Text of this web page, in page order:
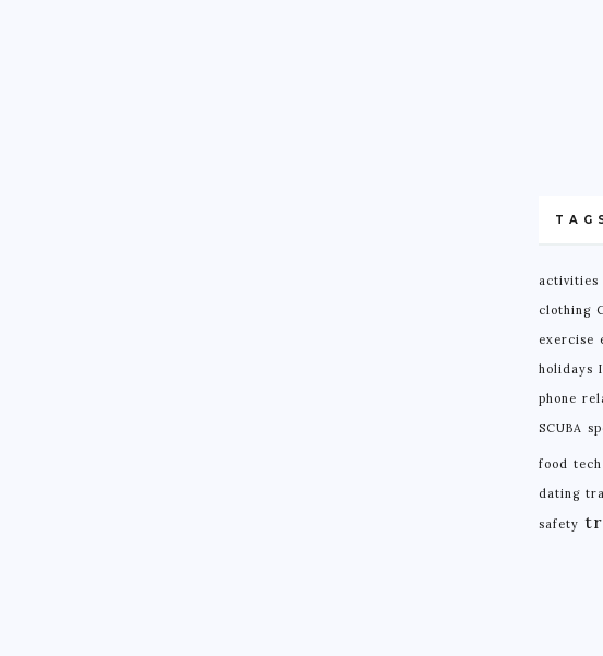
activities
clothing
exercise
holidays
phone
SCUBA
food tech
dating
safety